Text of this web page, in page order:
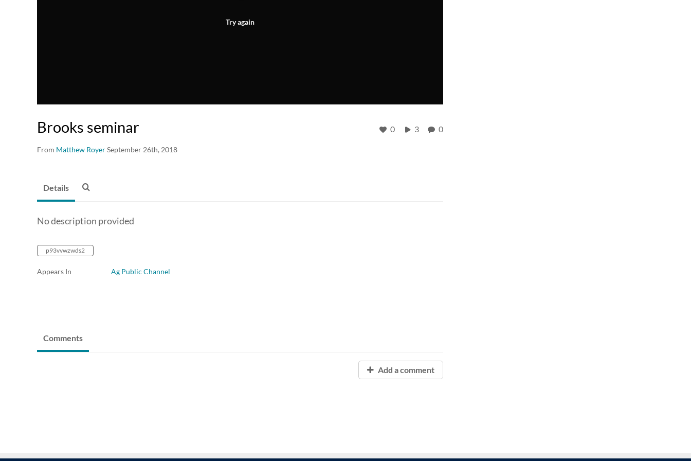
Try again
Brooks seminar
From Matthew RoyerSeptember 26th, 2018
0 3 0
Details
No description provided
p93vvwzwds2
Appears In Ag Public Channel
Comments
Add a comment